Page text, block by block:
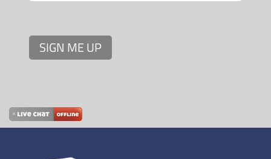
SIGN ME UP